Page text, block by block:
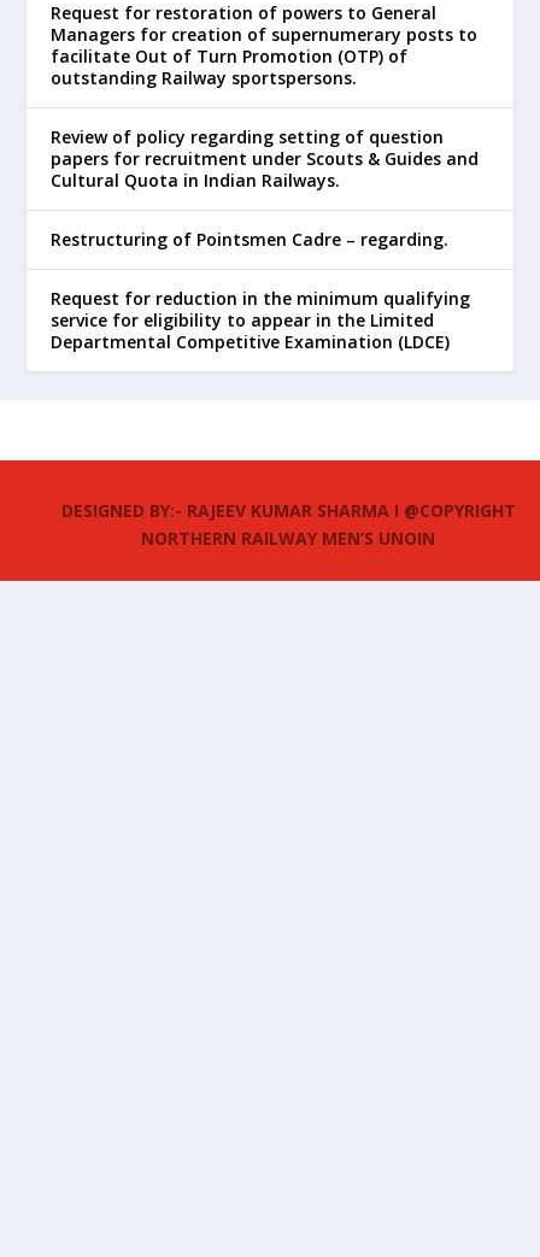
Request for restoration of powers to General
Managers for creation of supernumerary posts to
facilitate Out of Turn Promotion (OTP) of
outstanding Railway sportspersons.
Review of policy regarding setting of question
papers for recruitment under Scouts & Guides and
Cultural Quota in Indian Railways.
Restructuring of Pointsmen Cadre – regarding.
Request for reduction in the minimum qualifying
service for eligibility to appear in the Limited
Departmental Competitive Examination (LDCE)
DESIGNED BY:- RAJEEV KUMAR SHARMA I @COPYRIGHT
NORTHERN RAILWAY MEN’S UNOIN